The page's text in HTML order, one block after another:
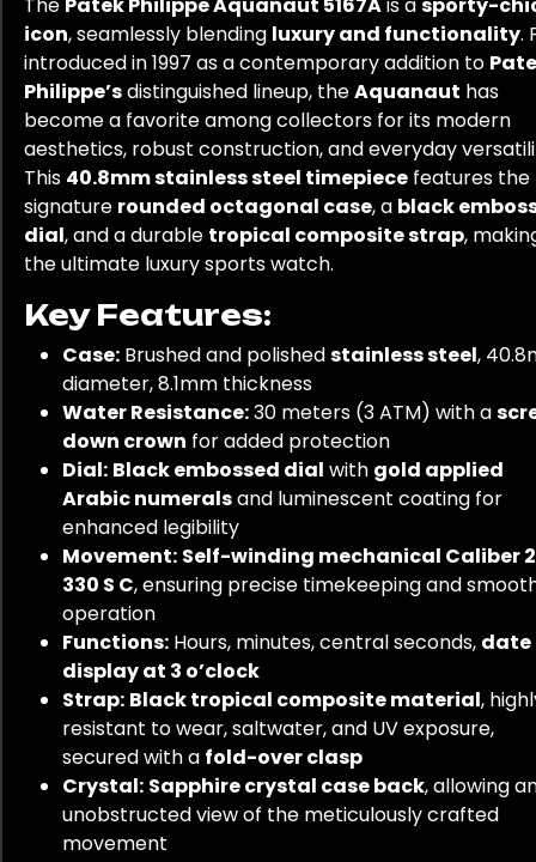
The Patek Philippe Aquanaut 5167Ais asporty-
icon, seamlessly blending luxury and functionality.
introduced in 1997 as a contemporary addition to
Philippe’sdistinguished lineup, theAquanaut has
become a favorite among collectors for its modern
aesthetics, robust construction, and everyday
This 40.8mm stainless steel timepiece features the
signature rounded octagonal case, a black
dial, and a durable tropical composite strap,
the ultimate luxury sports watch.
Key Features:
Case: Brushed and polishedstainless steel,
diameter, 8.1mm thickness
Water Resistance:30 meters (3 ATM) with a
down crown for added protection
Dial: Black embossed dial with gold applied
Arabic numeralsand luminescent coating for
enhanced legibility
Movement: Self-winding mechanical Caliber
330 S C, ensuring precise timekeeping and
operation
Functions: Hours, minutes, central seconds, date
display at 3 o’clock
Strap: Black tropical composite material,
resistant to wear, saltwater, and UV exposure,
secured with a fold-over clasp
Crystal: Sapphire crystal case back, allowing
unobstructed view of the meticulously crafted
movement